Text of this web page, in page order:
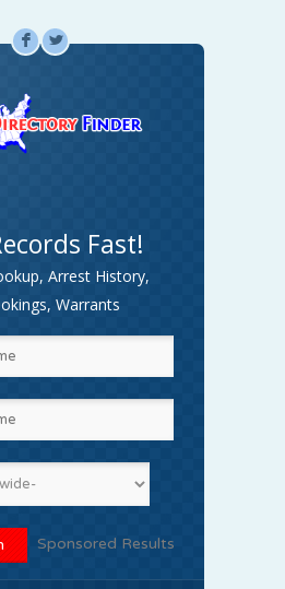
F L
Fast!
Arrest History,
Warrants
Sponsored Results